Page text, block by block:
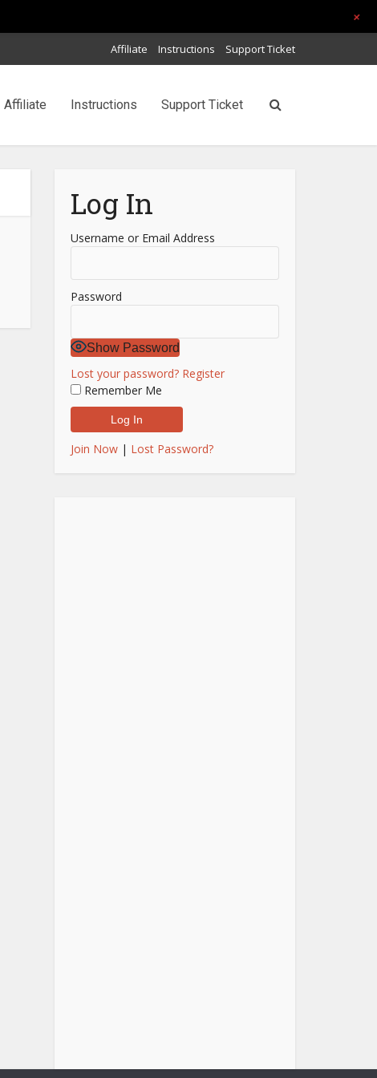
Affiliate Instructions Support Ticket
Affiliate Instructions Support Ticket
Log In
Username or Email Address
Password
Show Password
Lost your password? Register
Remember Me
Join Now | Lost Password?
+